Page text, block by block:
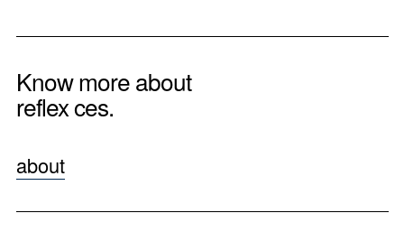
Know more about
reflex ces.
about